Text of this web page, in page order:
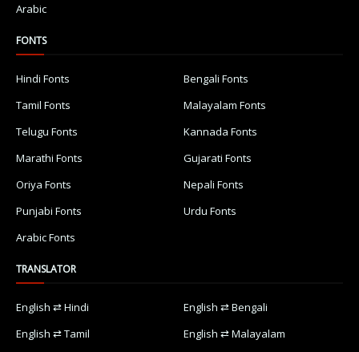
Arabic
FONTS
Hindi Fonts
Bengali Fonts
Tamil Fonts
Malayalam Fonts
Telugu Fonts
Kannada Fonts
Marathi Fonts
Gujarati Fonts
Oriya Fonts
Nepali Fonts
Punjabi Fonts
Urdu Fonts
Arabic Fonts
TRANSLATOR
English ⇄ Hindi
English ⇄ Bengali
English ⇄ Tamil
English ⇄ Malayalam